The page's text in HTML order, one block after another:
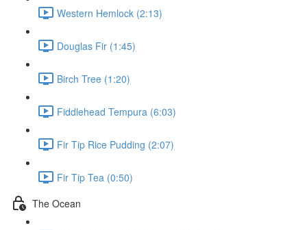
Western Hemlock (2:13)
Douglas Fir (1:45)
Birch Tree (1:20)
Fiddlehead Tempura (6:03)
Fir Tip Rice Pudding (2:07)
Fir Tip Tea (0:50)
The Ocean